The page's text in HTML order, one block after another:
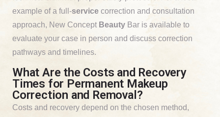
example of a full-service correction and consultation
approach, New Concept Beauty Bar is available to
evaluate your case in person and discuss correction
pathways and timelines.
What Are the Costs and Recovery
Times for Permanent Makeup
Correction and Removal?
Costs and recovery depend on the chosen method,